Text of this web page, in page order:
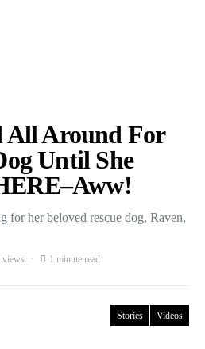
All Around For
Until She
for her beloved rescue dog, Raven,
views 1 minute read
Stories Videos